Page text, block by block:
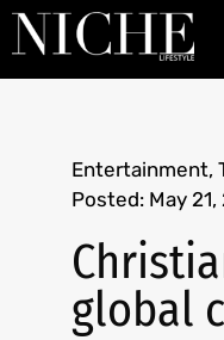
Entertainment,
Posted: May 21,
global